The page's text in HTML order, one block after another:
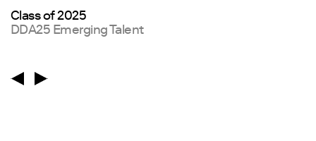
Borre Akkersdijk
Jury Chair